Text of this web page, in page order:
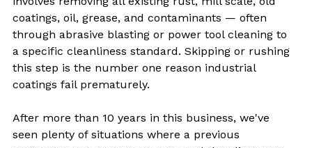
coatings, oil, grease, and contaminants — often
through abrasive blasting or power tool cleaning to
a specific cleanliness standard. Skipping or rushing
this step is the number one reason industrial
coatings fail prematurely.
After more than 10 years in this business, we've
seen plenty of situations where a previous